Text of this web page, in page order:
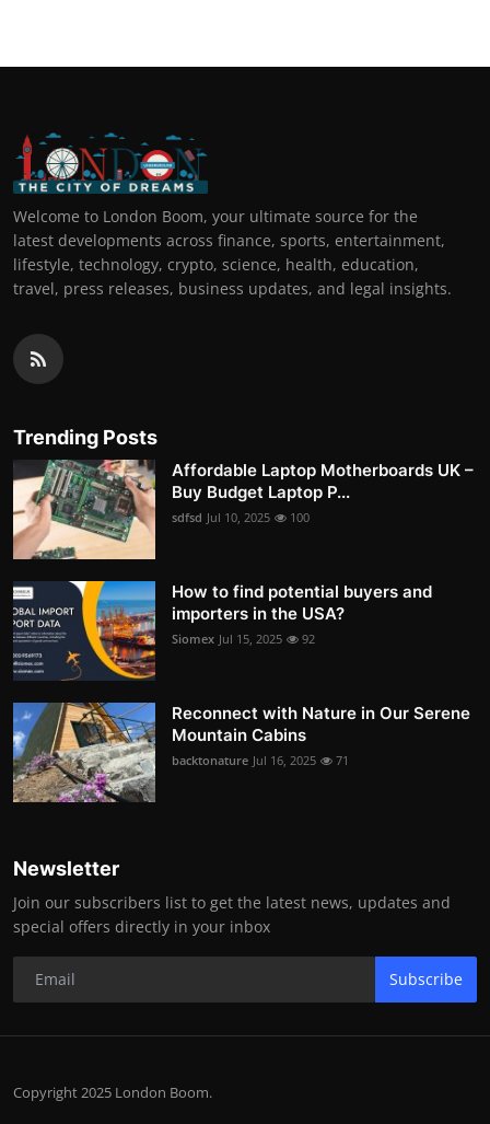
Welcome to London Boom, your ultimate source for the
latest developments across finance, sports, entertainment,
lifestyle, technology, crypto, science, health, education,
travel, press releases, business updates, and legal insights.
Trending Posts
Affordable Laptop Motherboards UK –
Buy Budget Laptop P...
sdfsd Jul 10, 2025 100
How to find potential buyers and
importers in the USA?
Siomex Jul 15, 2025 92
Reconnect with Nature in Our Serene
Mountain Cabins
backtonature Jul 16, 2025 71
Newsletter
Join our subscribers list to get the latest news, updates and
special offers directly in your inbox
Subscribe
Copyright 2025 London Boom.